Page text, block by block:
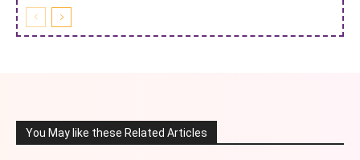
You May like these Related Articles